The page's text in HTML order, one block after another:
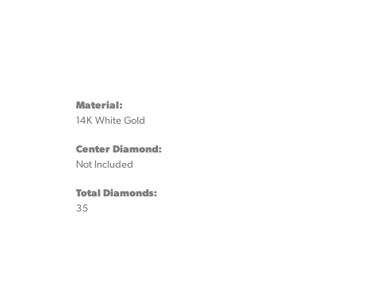
Material:
14K White Gold
Center Diamond:
Not Included
Total Diamonds:
35